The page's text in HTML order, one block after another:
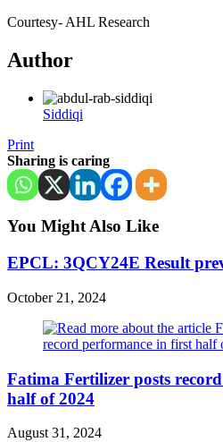
Courtesy- AHL Research
Author
Siddiqi
Print
Sharing is caring
You Might Also Like
EPCL: 3QCY24E Result
October 21, 2024
Fatima Fertilizer posts
half of 2024
August 31, 2024